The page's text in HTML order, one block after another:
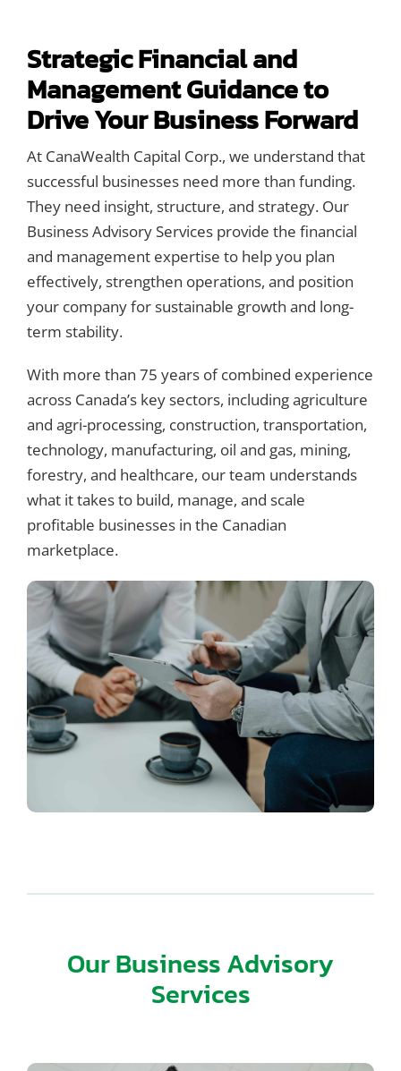
Strategic Financial and
Management Guidance to
Drive Your Business Forward
At CanaWealth Capital Corp., we understand that
successful businesses need more than funding.
They need insight, structure, and strategy. Our
Business Advisory Services provide the financial
and management expertise to help you plan
effectively, strengthen operations, and position
your company for sustainable growth and long-
term stability.
With more than 75 years of combined experience
across Canada’s key sectors, including agriculture
and agri-processing, construction, transportation,
technology, manufacturing, oil and gas, mining,
forestry, and healthcare, our team understands
what it takes to build, manage, and scale
profitable businesses in the Canadian
marketplace.
Our Business Advisory
Services